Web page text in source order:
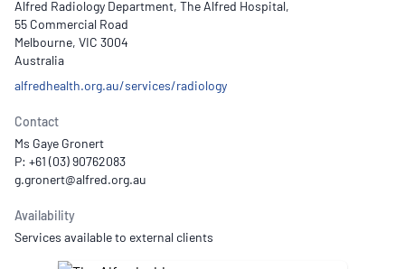
Alfred Radiology Department, The Alfred Hospital,
55 Commercial Road
Melbourne, VIC 3004
Australia
alfredhealth.org.au/services/radiology
Contact
Ms Gaye Gronert
P: +61 (03) 90762083
Availability
Services available to external clients